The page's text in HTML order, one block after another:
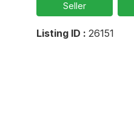
Seller
Listing ID : 26151